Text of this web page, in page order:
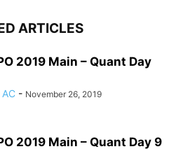
ARTICLES
2019 Main – Quant Day
- November 26, 2019
2019 Main – Quant Day 9